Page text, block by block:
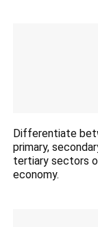
Differentiate
primary,
tertiary sectors
economy.